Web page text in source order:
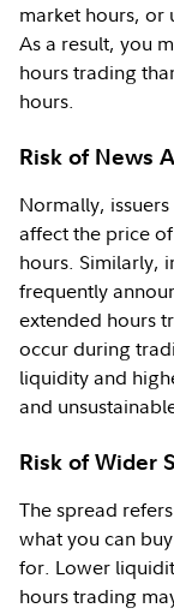
market hours, or
As a result, you
hours trading
hours.
Risk of News
Normally,
affect the price
hours. Similarly,
frequently
extended hours
occur during
liquidity and
and
Risk of Wider
The spread
what you can
for. Lower
hours trading